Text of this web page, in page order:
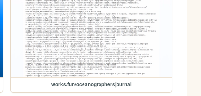
works/fun/oceanographersjournal